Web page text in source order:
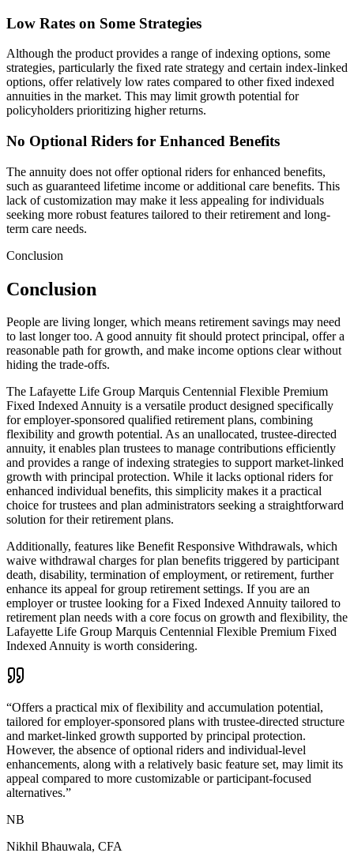
Low Rates on Some Strategies
Although the product provides a range of indexing options, some
strategies, particularly the fixed rate strategy and certain index-linked
options, offer relatively low rates compared to other fixed indexed
annuities in the market. This may limit growth potential for
policyholders prioritizing higher returns.
No Optional Riders for Enhanced Benefits
The annuity does not offer optional riders for enhanced benefits,
such as guaranteed lifetime income or additional care benefits. This
lack of customization may make it less appealing for individuals
seeking more robust features tailored to their retirement and long-
term care needs.
Conclusion
Conclusion
People are living longer, which means retirement savings may need
to last longer too. A good annuity fit should protect principal, offer a
reasonable path for growth, and make income options clear without
hiding the trade-offs.
The Lafayette Life Group Marquis Centennial Flexible Premium
Fixed Indexed Annuity is a versatile product designed specifically
for employer-sponsored qualified retirement plans, combining
flexibility and growth potential. As an unallocated, trustee-directed
annuity, it enables plan trustees to manage contributions efficiently
and provides a range of indexing strategies to support market-linked
growth with principal protection. While it lacks optional riders for
enhanced individual benefits, this simplicity makes it a practical
choice for trustees and plan administrators seeking a straightforward
solution for their retirement plans.
Additionally, features like Benefit Responsive Withdrawals, which
waive withdrawal charges for plan benefits triggered by participant
death, disability, termination of employment, or retirement, further
enhance its appeal for group retirement settings. If you are an
employer or trustee looking for a Fixed Indexed Annuity tailored to
retirement plan needs with a core focus on growth and flexibility, the
Lafayette Life Group Marquis Centennial Flexible Premium Fixed
Indexed Annuity is worth considering.
“Offers a practical mix of flexibility and accumulation potential,
tailored for employer-sponsored plans with trustee-directed structure
and market-linked growth supported by principal protection.
However, the absence of optional riders and individual-level
enhancements, along with a relatively basic feature set, may limit its
appeal compared to more customizable or participant-focused
alternatives.”
NB
Nikhil Bhauwala, CFA